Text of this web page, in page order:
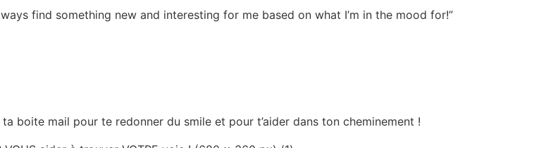
find something new and interesting for me based on what I’m in the mood for!”
boite mail pour te redonner du smile et pour t’aider dans ton cheminement !